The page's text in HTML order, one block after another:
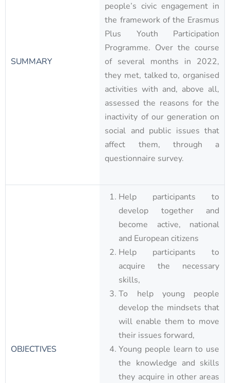
SUMMARY
people’s civic engagement in
the framework of the Erasmus
Plus Youth Participation
Programme. Over the course
of several months in 2022,
they met, talked to, organised
activities with and, above all,
assessed the reasons for the
inactivity of our generation on
social and public issues that
affect them, through a
questionnaire survey.
OBJECTIVES
Help participants to
develop together and
become active, national
and European citizens
Help participants to
acquire the necessary
skills,
To help young people
develop the mindsets that
will enable them to move
their issues forward,
Young people learn to use
the knowledge and skills
they acquire in other areas